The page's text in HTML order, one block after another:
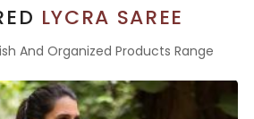
LYCRA SAREE
And Organized Products Range